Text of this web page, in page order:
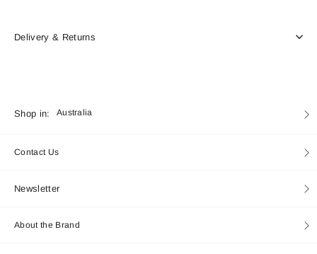
Delivery & Returns
Shop in: Currency
Australia
Contact Us
Newsletter
About the Brand